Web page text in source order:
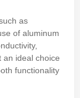
as
of aluminum
an ideal choice
functionality